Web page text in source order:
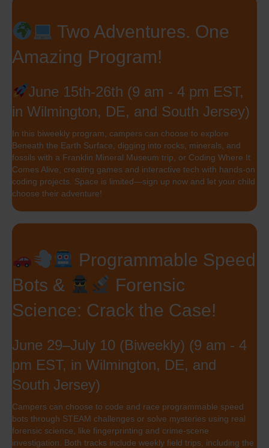
Two Adventures. One
Amazing Program!
June 15th-26th (9 am - 4 pm EST,
in Wilmington, DE, and South Jersey)
In this biweekly program, campers can choose to explore
Beneath the Earth Surface, digging into rocks, minerals, and
fossils with a Franklin Mineral Museum trip, or Coding Where It
Comes Alive, creating games and interactive tech with hands-on
coding projects. Space is limited—sign up now and let your child
choose their adventure!
Programmable Speed
Bots &
Forensic
Science: Crack the Case!
June 29–July 10 (Biweekly) (9 am - 4
pm EST, in Wilmington, DE, and
South Jersey)
Campers can choose to code and race programmable speed
bots through STEAM challenges or solve mysteries using real
forensic science, like fingerprinting and crime-scene
investigation. Both tracks include weekly field trips, including the